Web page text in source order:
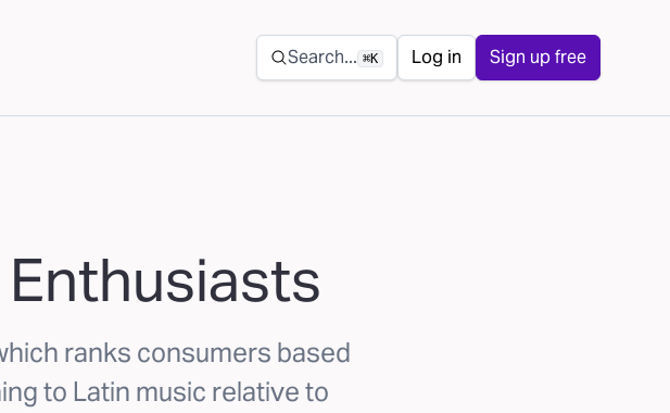
Secondary navigation
Search... ⌘K Log in Sign up free
ranks consumers based
to Latin music relative to